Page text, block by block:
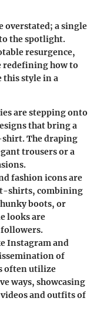
overstated; a single
the spotlight.
resurgence,
redefining how to
this style in a
are stepping onto
that bring a
The draping
trousers or a
fashion icons are
shirts, combining
boots, or
looks are
Instagram and
of
often utilize
ways, showcasing
and outfits of